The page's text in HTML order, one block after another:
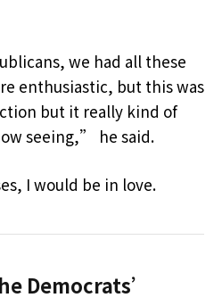
we had all these
enthusiastic, but this was
but it really kind of
seeing,” he said.
I would be in love.
Democrats’